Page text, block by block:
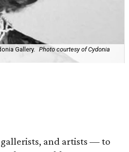
Gallery. Photo courtesy of Cydonia
and artists — to